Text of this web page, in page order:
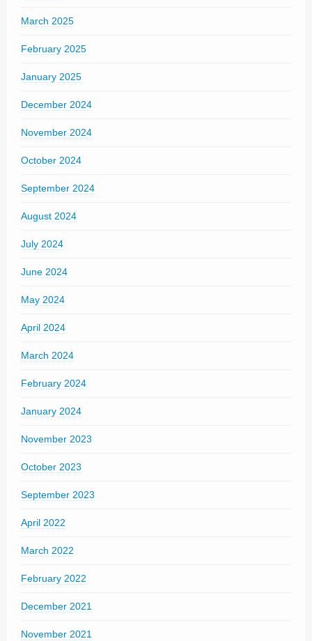
March 2025
February 2025
January 2025
December 2024
November 2024
October 2024
September 2024
August 2024
July 2024
June 2024
May 2024
April 2024
March 2024
February 2024
January 2024
November 2023
October 2023
September 2023
April 2022
March 2022
February 2022
December 2021
November 2021